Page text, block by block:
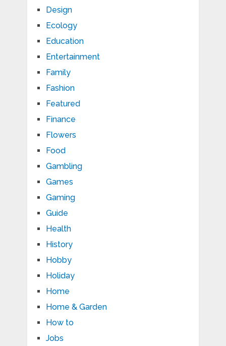
Design
Ecology
Education
Entertainment
Family
Fashion
Featured
Finance
Flowers
Food
Gambling
Games
Gaming
Guide
Health
History
Hobby
Holiday
Home
Home & Garden
How to
Jobs